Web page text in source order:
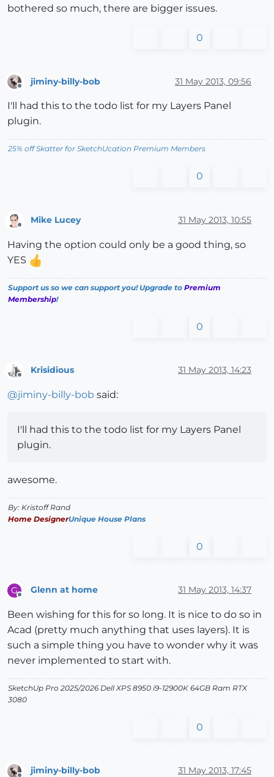
bothered so much, there are bigger issues.
0
jiminy-billy-bob 31 May 2013, 09:56
I'll had this to the todo list for my Layers Panel
plugin.
25% off Skatter for SketchUcation Premium Members
0
Offline
Mike Lucey 31 May 2013, 10:55
Having the option could only be a good thing, so
YES
Support us so we can support you! Upgrade to Premium
Membership!
0
Krisidious 31 May 2013, 14:23
@jiminy-billy-bob said:
I'll had this to the todo list for my Layers Panel
plugin.
awesome.
By: Kristoff Rand
Home DesignerUnique House Plans
0
G Glenn at home 31 May 2013, 14:37
Been wishing for this for so long. It is nice to do so in
Acad (pretty much anything that uses layers). It is
such a simple thing you have to wonder why it was
never implemented to start with.
SketchUp Pro 2025/2026 Dell XPS 8950 i9-12900K 64GB Ram RTX
3080
0
jiminy-billy-bob 31 May 2013, 17:45